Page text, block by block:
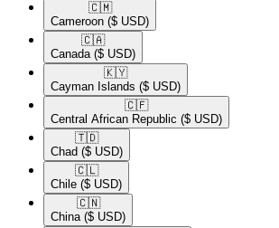
🇨🇲​
Cameroon ($ USD)
🇨🇦​
Canada ($ USD)
🇰🇾​
Cayman Islands ($ USD)
🇨🇫​
Central African Republic ($ USD)
🇹🇩​
Chad ($ USD)
🇨🇱​
Chile ($ USD)
🇨🇳​
China ($ USD)